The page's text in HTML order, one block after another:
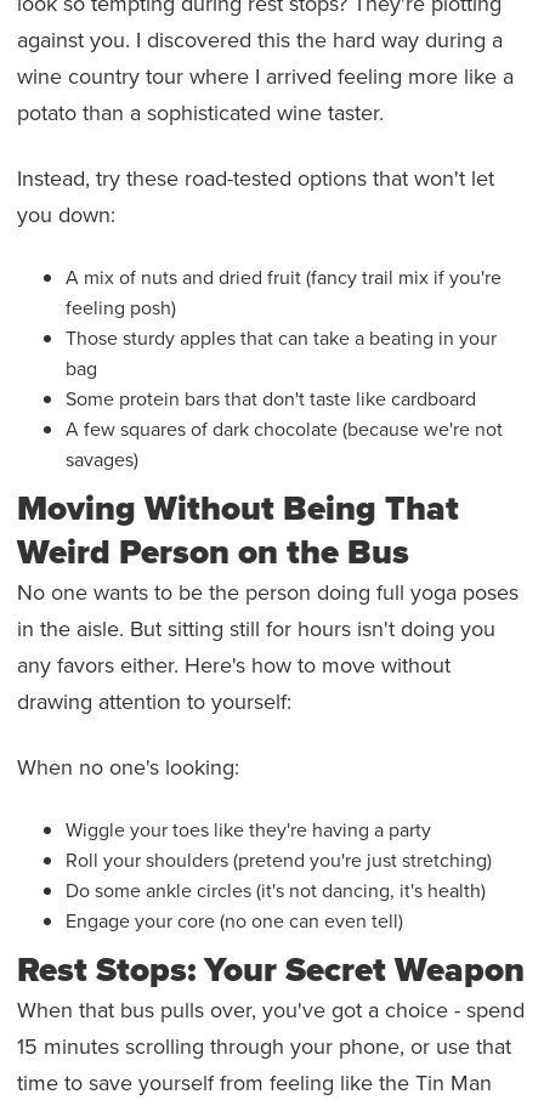
against you. I discovered this the hard way during a
wine country tour where I arrived feeling more like a
potato than a sophisticated wine taster.
Instead, try these road-tested options that won't let
you down:
A mix of nuts and dried fruit (fancy trail mix if you're
feeling posh)
Those sturdy apples that can take a beating in your
bag
Some protein bars that don't taste like cardboard
A few squares of dark chocolate (because we're not
savages)
Moving Without Being That
Weird Person on the Bus
No one wants to be the person doing full yoga poses
in the aisle. But sitting still for hours isn't doing you
any favors either. Here's how to move without
drawing attention to yourself:
When no one's looking:
Wiggle your toes like they're having a party
Roll your shoulders (pretend you're just stretching)
Do some ankle circles (it's not dancing, it's health)
Engage your core (no one can even tell)
Rest Stops: Your Secret Weapon
When that bus pulls over, you've got a choice - spend
15 minutes scrolling through your phone, or use that
time to save yourself from feeling like the Tin Man